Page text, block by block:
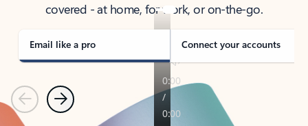
covered - at home, for work, or on-the-go.
Email like a pro Connect your accounts
PreviousNext